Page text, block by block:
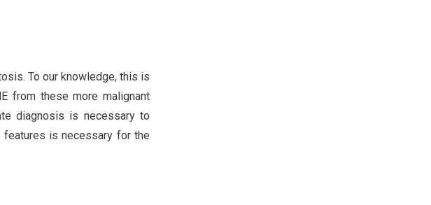
To our knowledge, this is
from these more malignant
diagnosis is necessary to
features is necessary for the